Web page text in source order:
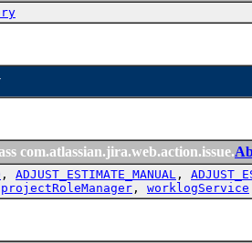
com.atlassian.jira.web.action.issue.
, ADJUST_ESTIMATE_MANUAL ,
projectRoleManager , worklogService